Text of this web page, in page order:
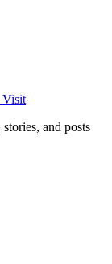
Visit
and posts